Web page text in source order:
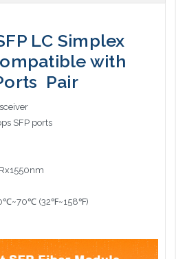
LC Simplex
with
Pair
SFP ports
(32℉~158℉)